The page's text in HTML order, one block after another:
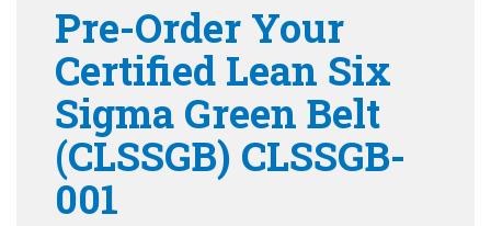
Pre-Order Your
Certified Lean Six
Sigma Green Belt
(CLSSGB) CLSSGB-
001